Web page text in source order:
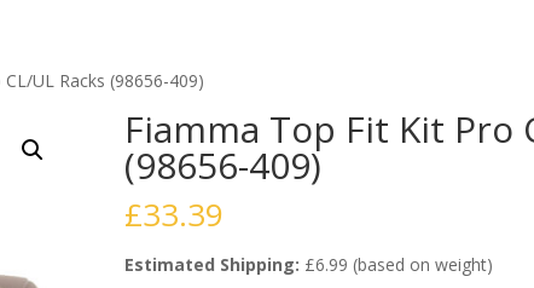
UL Racks (98656-409)
Fiamma Top Fit Kit Pro
(98656-409)
£33.39
Estimated Shipping: £6.99 (based on weight)